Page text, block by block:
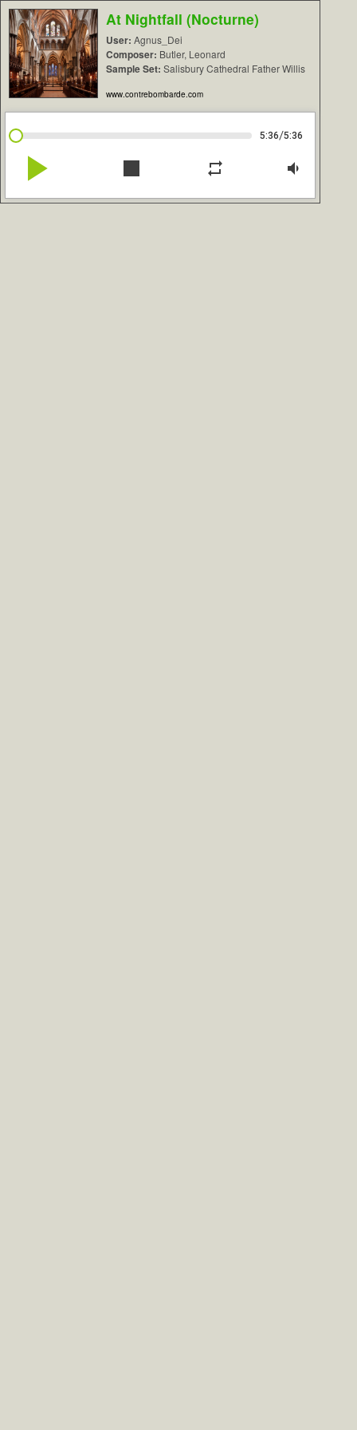
At Nightfall (Nocturne)
User: Agnus_Dei
Composer: Butler, Leonard
Sample Set: Salisbury Cathedral Father Willis
www.contrebombarde.com
5:36/5:36
play_arrow stop repeat volume_down